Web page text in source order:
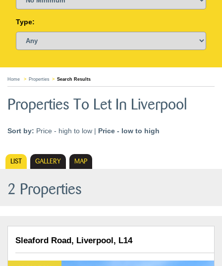
Type:
Home Properties Search Results
Properties To Let In Liverpool
Sort by: Price - high to low | Price - low to high
LIST GALLERY MAP
2 Properties
Sleaford Road, Liverpool, L14